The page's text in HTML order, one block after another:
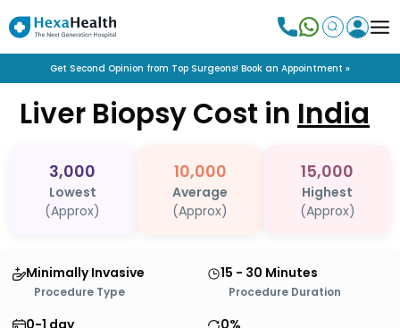
Get Second Opinion from Top Surgeons! Book an Appointment »
Liver BiopsyCost in India
3,000
Lowest
(Approx)
10,000
Average
(Approx)
15,000
Highest
(Approx)
Minimally Invasive
Procedure Type
15 - 30 Minutes
Procedure Duration
0-1 day 0%